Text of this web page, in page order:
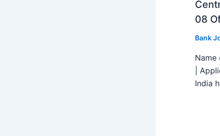
08
Bank
Name
|
India